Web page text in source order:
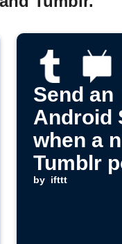
Send an
Android
when a
Tumblr
by ifttt